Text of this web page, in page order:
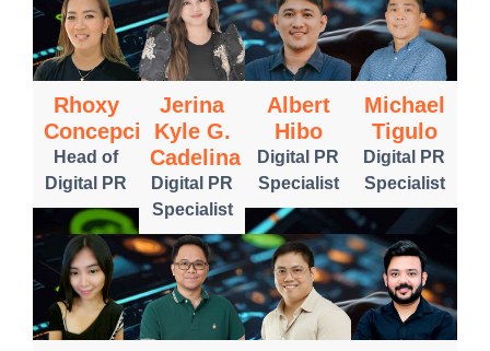
Rhoxy
Concepcion
Head of
Digital PR
Jerina
Kyle G.
Cadelina
Digital PR
Specialist
Albert
Hibo
Digital PR
Specialist
Michael
Tigulo
Digital PR
Specialist